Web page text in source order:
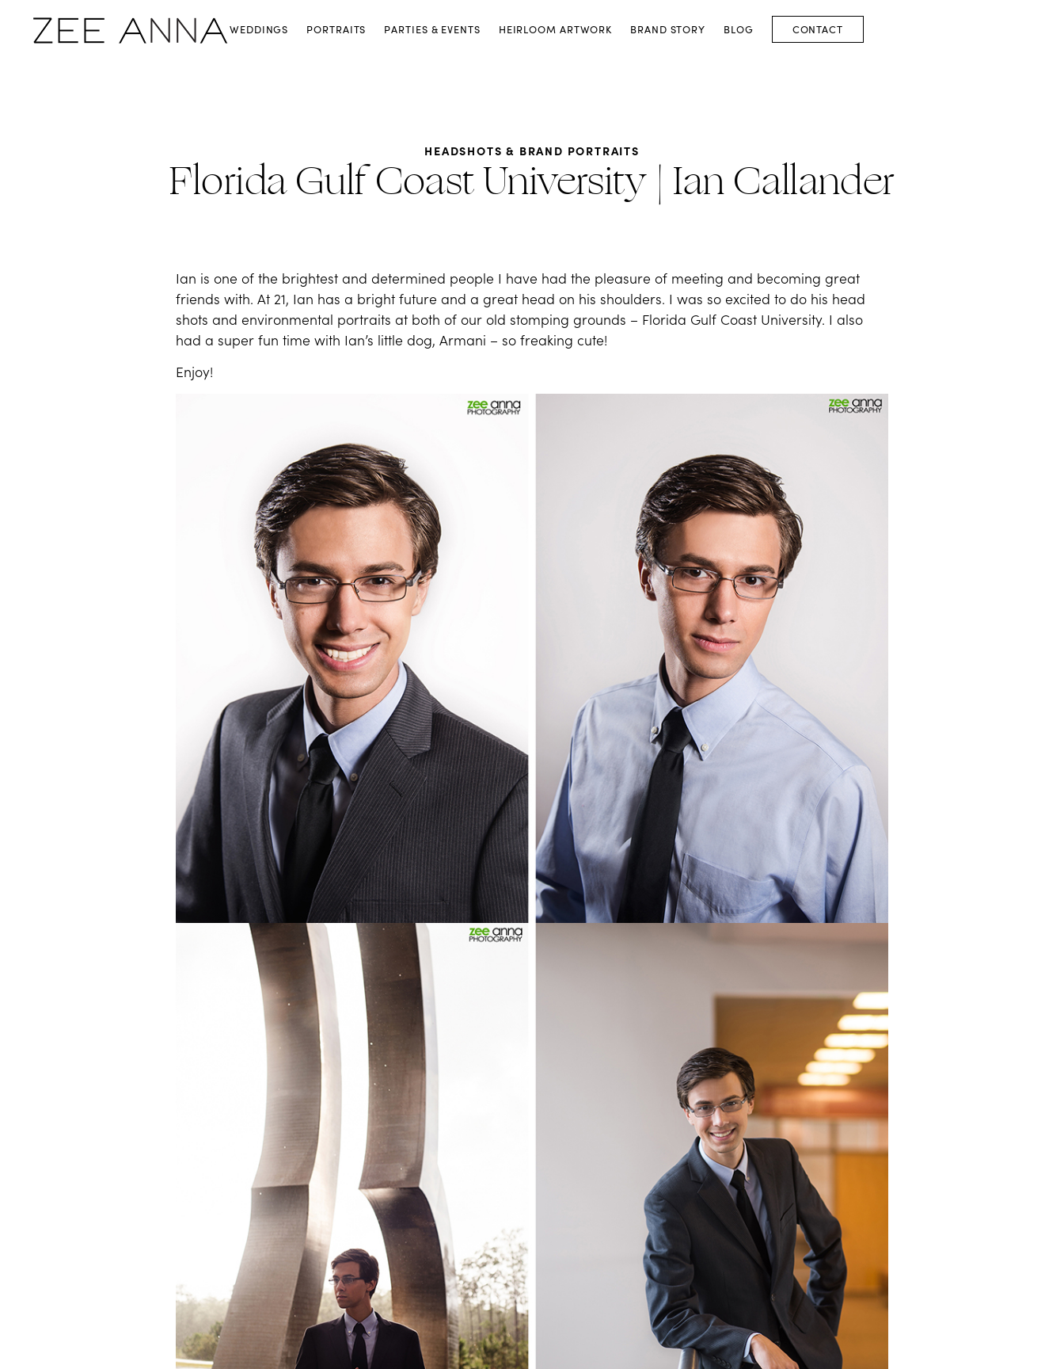
WEDDINGS PORTRAITS PARTIES & EVENTS HEIRLOOM ARTWORK BRAND STORY BLOG CONTACT
HEADSHOTS & BRAND PORTRAITS
Florida Gulf Coast University | Ian Callander
Ian is one of the brightest and determined people I have had the pleasure of meeting and becoming great
friends with. At 21, Ian has a bright future and a great head on his shoulders. I was so excited to do his head
shots and environmental portraits at both of our old stomping grounds – Florida Gulf Coast University. I also
had a super fun time with Ian’s little dog, Armani – so freaking cute!
Enjoy!